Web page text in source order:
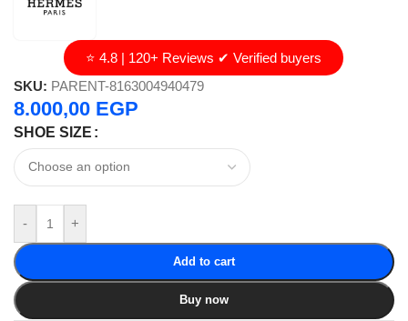
⭐ 4.8 | 120+ Reviews ✔ Verified buyers
SKU: PARENT-8163004940479
8.000,00 EGP
SHOE SIZE
- +
Add to cart
Buy now